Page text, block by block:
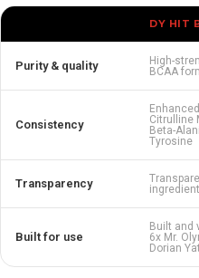
DY HIT
Purity & quality
High-
BCAA
Consistency
Citrulline
Beta-
Tyrosine
Transparency
Built for use
Built and
6x Mr.
Dorian